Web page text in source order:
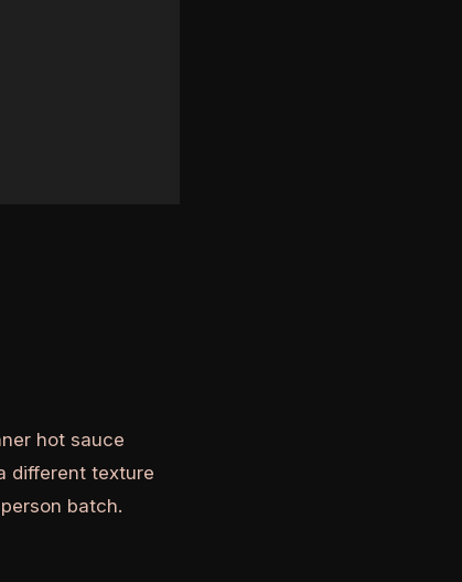
hot sauce
different texture
batch.